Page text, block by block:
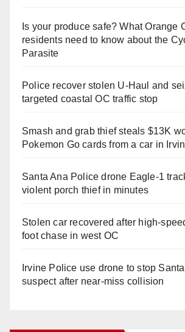
Is your produce safe? What Orange
residents need to know about the
Parasite
Police recover stolen U-Haul and
targeted coastal OC traffic stop
Smash and grab thief steals $13K
Pokemon Go cards from a car in
Santa Ana Police drone Eagle-1
violent porch thief in minutes
Stolen car recovered after high-
foot chase in west OC
Irvine Police use drone to stop Santa
suspect after near-miss collision